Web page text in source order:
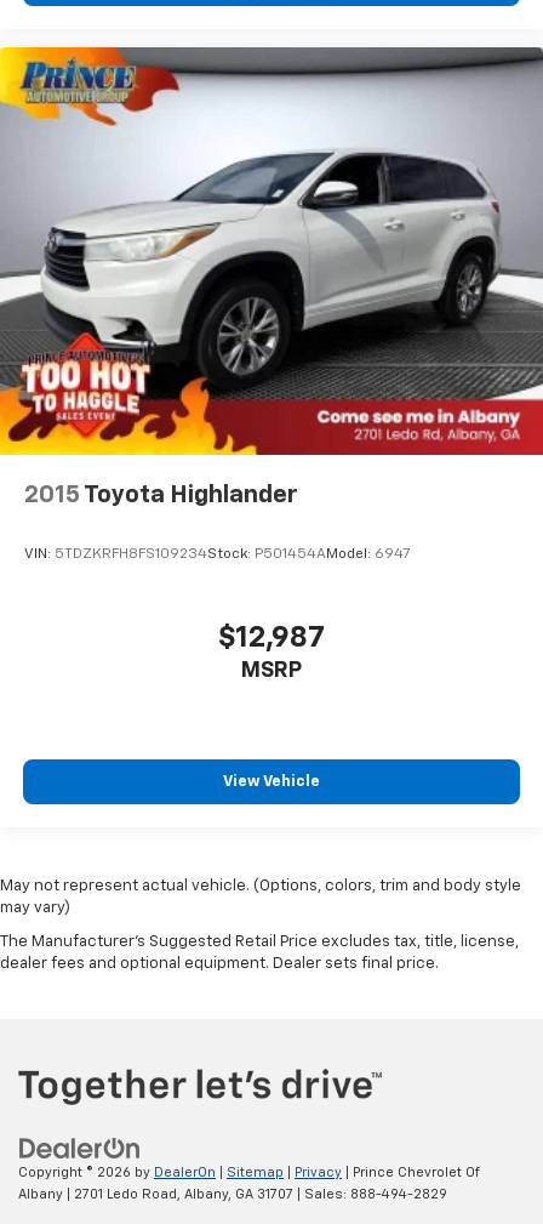
2015 Toyota Highlander
VIN: 5TDZKRFH8FS109234Stock: P501454AModel: 6947
$12,987
MSRP
View Vehicle
May not represent actual vehicle. (Options, colors, trim and body style
may vary)
The Manufacturer's Suggested Retail Price excludes tax, title, license,
dealer fees and optional equipment. Dealer sets final price.
Copyright © 2026 by DealerOn Sitemap Privacy | Prince Chevrolet Of
Albany
2701 Ledo Road, Albany, GA 31707 | Sales: 888-494-2829